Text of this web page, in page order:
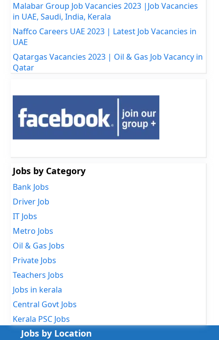
Malabar Group Job Vacancies 2023 |Job Vacancies
in UAE, Saudi, India, Kerala
Naffco Careers UAE 2023 | Latest Job Vacancies in
UAE
Qatargas Vacancies 2023 | Oil & Gas Job Vacancy in
Qatar
Jobs by Category
Bank Jobs
Driver Job
IT Jobs
Metro Jobs
Oil & Gas Jobs
Private Jobs
Teachers Jobs
Jobs in kerala
Central Govt Jobs
Kerala PSC Jobs
Jobs by Location